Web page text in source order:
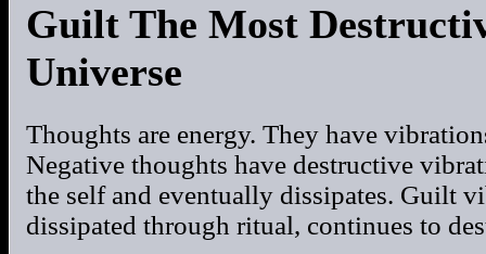
Guilt The Most
Universe
Thoughts are energy. They have
Negative thoughts have destructive
the self and eventually dissipates. Guilt
dissipated through ritual, continues to